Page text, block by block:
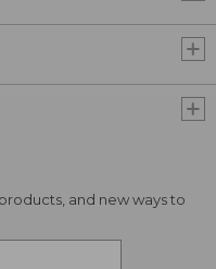
and new ways to